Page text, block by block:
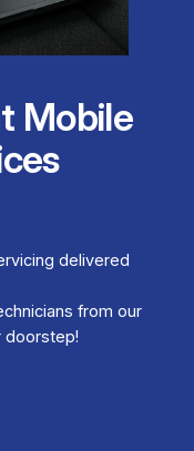
Mobile
delivered
from our
doorstep!